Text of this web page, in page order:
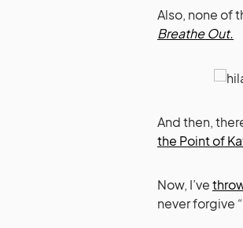
Also, none of
Breathe Out.
And then,
the Point of
Now, I’ve
never forgive